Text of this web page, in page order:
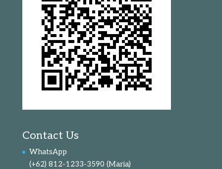
Contact Us
WhatsApp
(+62) 812-1233-3590 (Maria)